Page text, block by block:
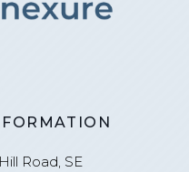
Road, SE